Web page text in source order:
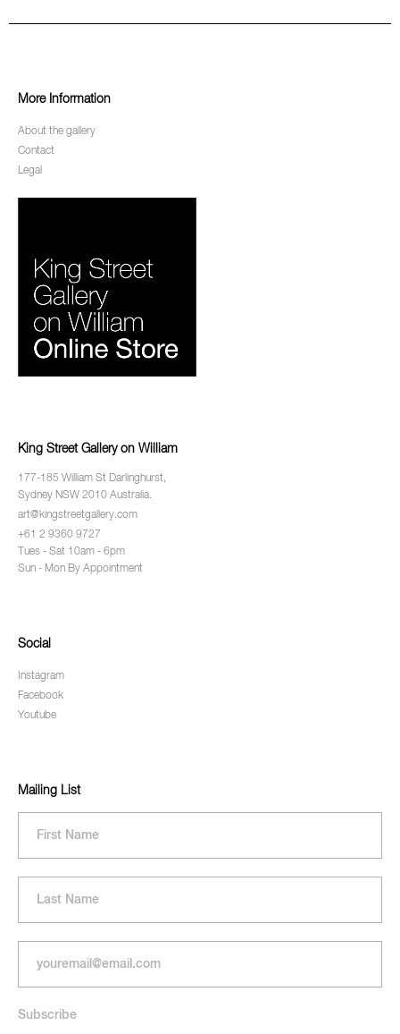
More Information
About the gallery
Contact
Legal
King Street Gallery on William
177-185 William St Darlinghurst,
Sydney NSW 2010 Australia.
art@kingstreetgallery.com
+61 2 9360 9727
Tues - Sat 10am - 6pm
Sun - Mon By Appointment
Social
Instagram
Facebook
Youtube
Mailing List